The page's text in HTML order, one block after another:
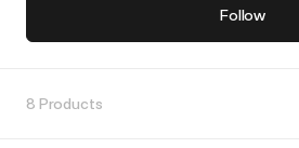
Follow
8 Products